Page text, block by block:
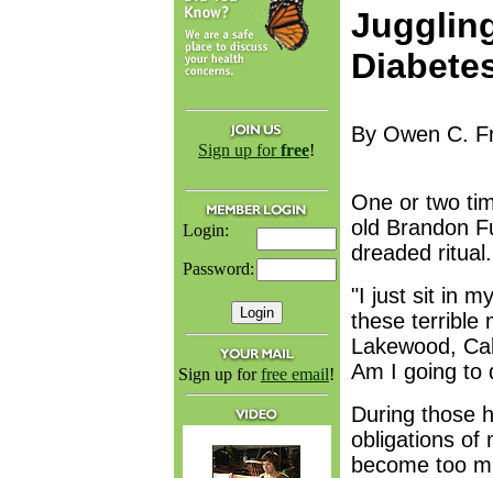
Sign up forfree!
Login:
Password:
Sign up forfree email!
By Owen C.
One or two
old Brandon
dreaded ritual.
"I just sit in
these terrible
Lakewood,
Am I going to
During those
obligations of
become too